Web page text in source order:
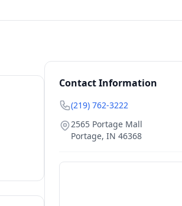
Contact Information
(219) 762-3222
2565 Portage Mall
Portage, IN 46368